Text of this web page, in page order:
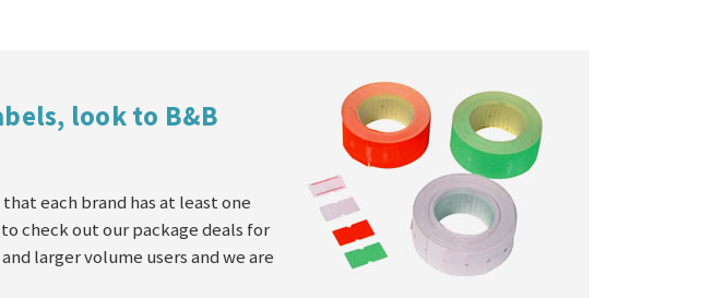
look to B&B
each brand has at least one
check out our package deals for
larger volume users and we are